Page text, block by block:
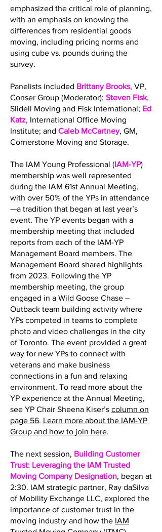
emphasized the critical role of planning,
with an emphasis on knowing the
differences from residential goods
moving, including pricing norms and
using cube vs. pounds during the
survey.
Panelists included Brittany Brooks, VP,
Conser Group (Moderator); Steven Fisk,
Slidell Moving and Fisk International; Ed
Katz, International Office Moving
Institute; and Caleb McCartney, GM,
Cornerstone Moving and Storage.
The IAM Young Professional (IAM-YP)
membership was well represented
during the IAM 61st Annual Meeting,
with over 50% of the YPs in attendance
—a tradition that began at last year’s
event. The YP events began with a
membership meeting that included
reports from each of the IAM-YP
Management Board members. The
Management Board shared highlights
from 2023. Following the YP
membership meeting, the group
engaged in a Wild Goose Chase –
Outback team building activity where
YPs competed in teams to complete
photo and video challenges in the city
of Toronto. The event provided a great
way for new YPs to connect with
veterans and make business
connections in a fun and relaxing
environment. To read more about the
YP experience at the Annual Meeting,
see YP Chair Sheena Kiser’s column on
page 56. Learn more about the IAM-YP
Group and how to join here.
The next session, Building Customer
Trust: Leveraging the IAM Trusted
Moving Company Designation, began at
2:30. IAM strategic partner, Ray daSilva
of Mobility Exchange LLC, explored the
importance of customer trust in the
moving industry and how the IAM